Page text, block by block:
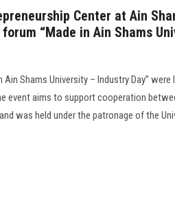
Center at Ain
“Made in Ain Shams
Shams University – Industry Day” were
event aims to support cooperation
was held under the patronage of the